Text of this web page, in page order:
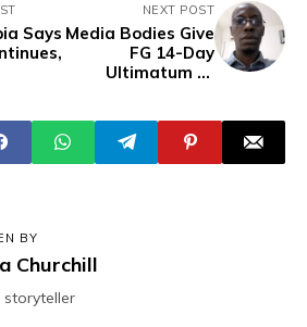
Says
NEXT POST
Media Bodies Give
FG 14-Day
Ultimatum to
FirstNews Editor's
Arrest
BY
Churchill
storyteller